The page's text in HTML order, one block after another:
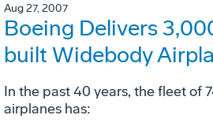
Aug 27, 2007
Boeing Delivers
built Widebody
In the past 40 years, the fleet of
airplanes has: